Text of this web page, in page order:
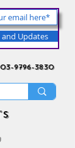
and Updates
9796-3830